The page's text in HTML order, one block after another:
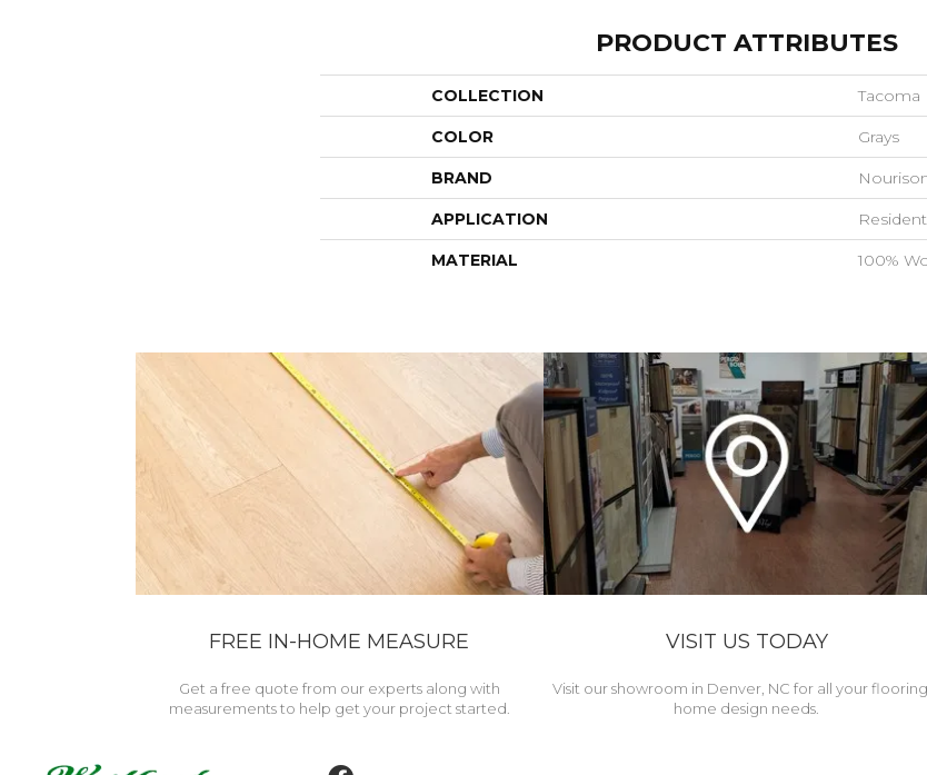
PRODUCT ATTRIBUTES
COLLECTION Tacoma
COLOR Grays
BRAND
APPLICATION
MATERIAL 100%
FREE IN-HOME MEASURE
Get a free quote from our experts along with
measurements to help get your project started.
VISIT US TODAY
Visit our showroom in Denver, NC for all your
home design needs.